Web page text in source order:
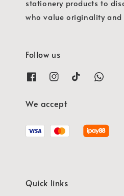
stationery products to
who value originality and
Follow us
We accept
Quick links